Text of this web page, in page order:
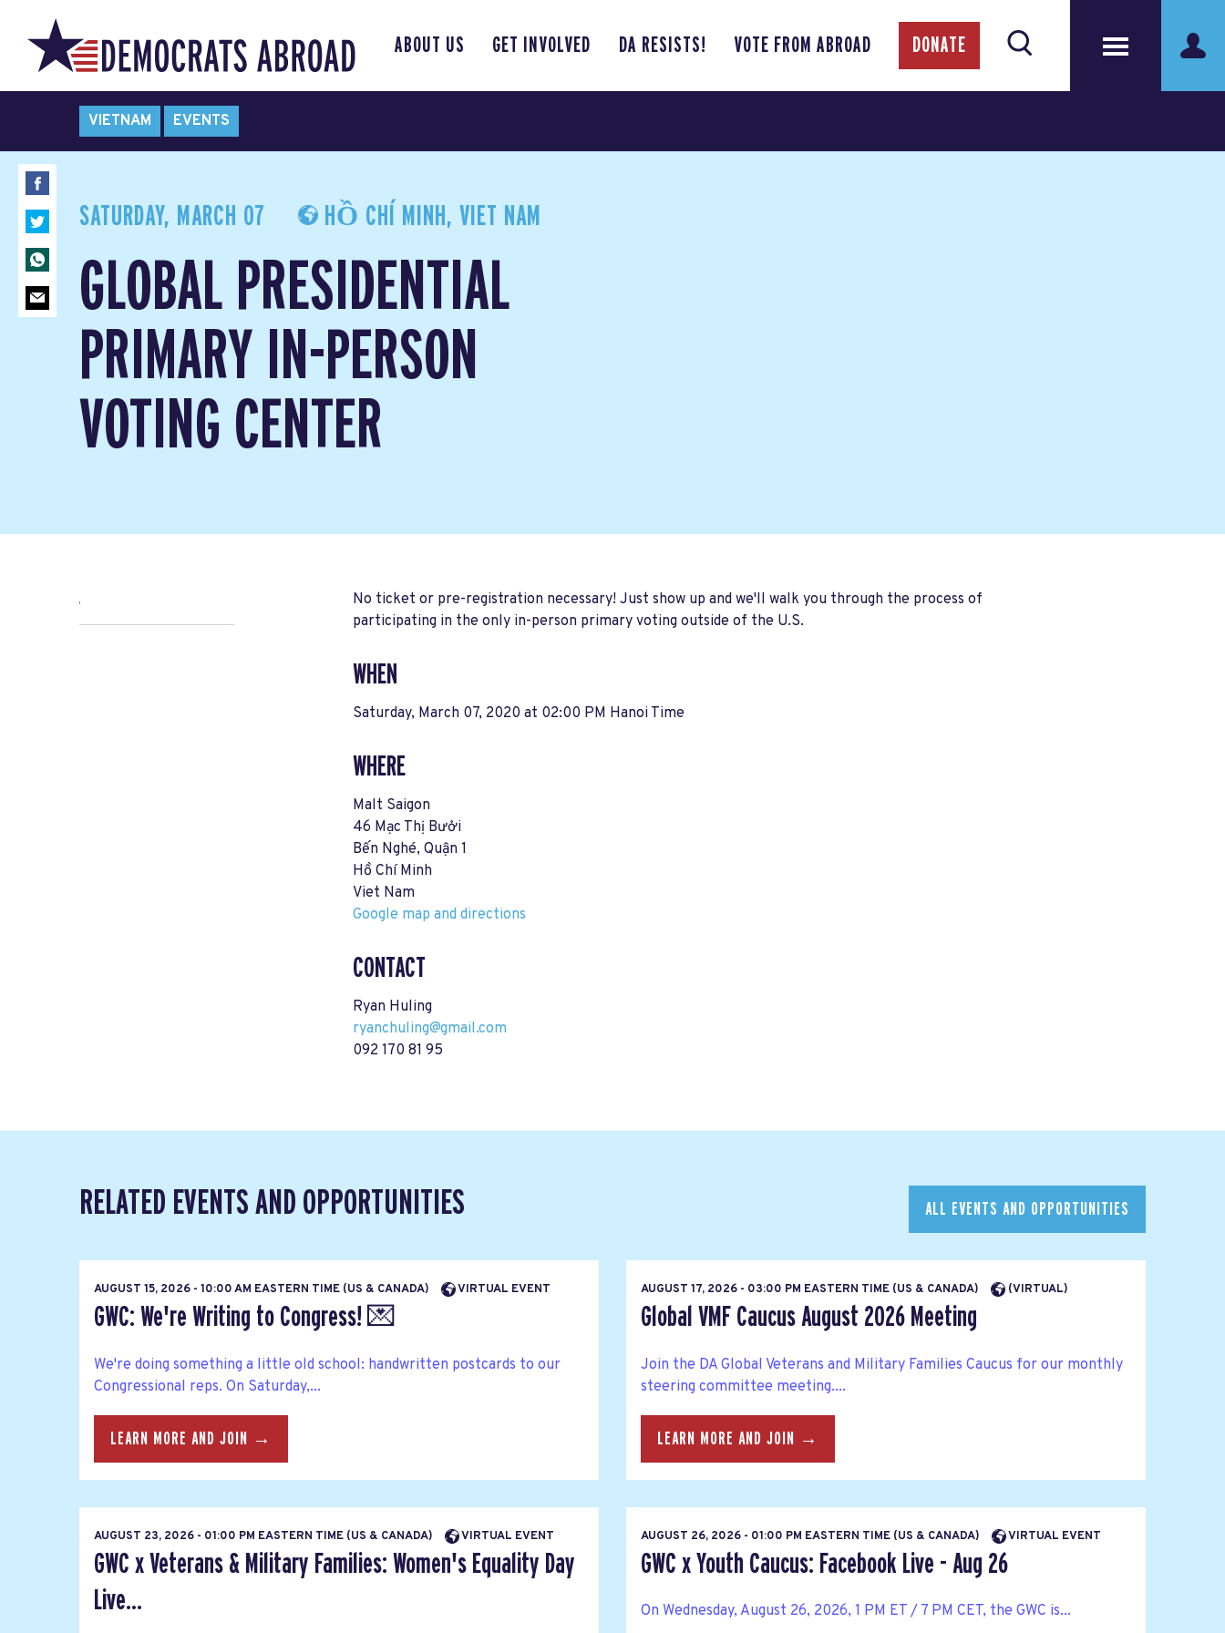
ABOUT US GET INVOLVED DA RESISTS! VOTE FROM ABROAD DONATE
VIETNAM EVENTS
SATURDAY, MARCH 07 HỒ CHÍ MINH, VIET NAM
GLOBAL PRESIDENTIAL
PRIMARY IN-PERSON
VOTING CENTER
,
No ticket or pre-registration necessary! Just show up and we'll walk you through the process of
participating in the only in-person primary voting outside of the U.S.
WHEN
Saturday, March 07, 2020 at 02:00 PM Hanoi Time
WHERE
Malt Saigon
46 Mạc Thị Bưởi
Bến Nghé, Quận 1
Hồ Chí Minh
Viet Nam
Google map and directions
CONTACT
Ryan Huling
ryanchuling@gmail.com
092 170 81 95
RELATED EVENTS AND OPPORTUNITIES ALL EVENTS AND OPPORTUNITIES
AUGUST 15, 2026 - 10:00 AM EASTERN TIME (US & CANADA) VIRTUAL EVENT
GWC: We're Writing to Congress! 💌
We're doing something a little old school: handwritten postcards to our
Congressional reps. On Saturday,...
LEARN MORE AND JOIN →
AUGUST 17, 2026 - 03:00 PM EASTERN TIME (US & CANADA) (VIRTUAL)
Global VMF Caucus August 2026 Meeting
Join the DA Global Veterans and Military Families Caucus for our monthly
steering committee meeting....
LEARN MORE AND JOIN →
AUGUST 23, 2026 - 01:00 PM EASTERN TIME (US & CANADA) VIRTUAL EVENT
GWC x Veterans & Military Families: Women's Equality Day
Live...
AUGUST 26, 2026 - 01:00 PM EASTERN TIME (US & CANADA) VIRTUAL EVENT
GWC x Youth Caucus: Facebook Live - Aug 26
On Wednesday, August 26, 2026, 1 PM ET / 7 PM CET, the GWC is...